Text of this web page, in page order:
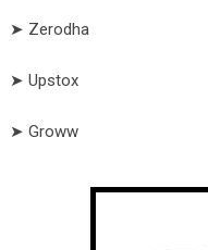
➤ Zerodha
➤ Upstox
➤ Groww